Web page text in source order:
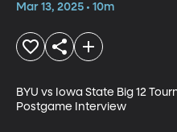
Mar 13, 2025 • 10m
BYU vs Iowa State Big 12
Postgame Interview